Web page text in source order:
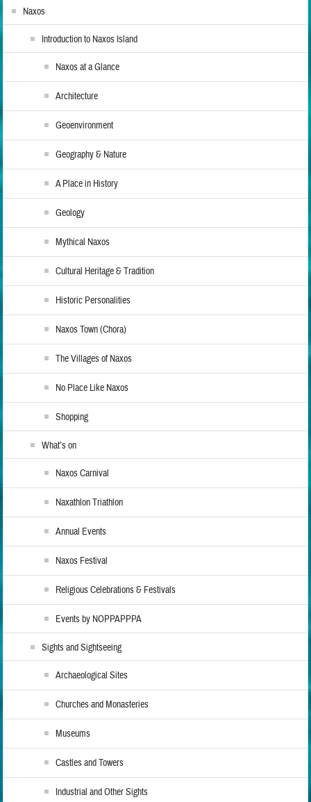
Naxos
Introduction to Naxos Island
Naxos at a Glance
Architecture
Geoenvironment
Geography & Nature
A Place in History
Geology
Mythical Naxos
Cultural Heritage & Tradition
Historic Personalities
Naxos Town (Chora)
The Villages of Naxos
No Place Like Naxos
Shopping
What’s on
Naxos Carnival
Naxathlon Triathlon
Annual Events
Naxos Festival
Religious Celebrations & Festivals
Events by NOPPAPPPA
Sights and Sightseeing
Archaeological Sites
Churches and Monasteries
Museums
Castles and Towers
Industrial and Other Sights